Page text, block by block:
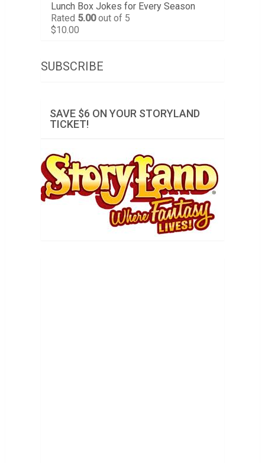
Lunch Box Jokes for Every Season
Rated 5.00out of 5
$10.00
SUBSCRIBE
SAVE $6 ON YOUR STORYLAND
TICKET!